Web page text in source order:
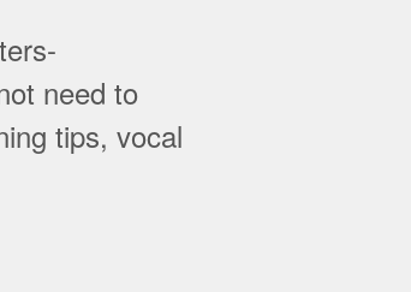
need to
tips, vocal